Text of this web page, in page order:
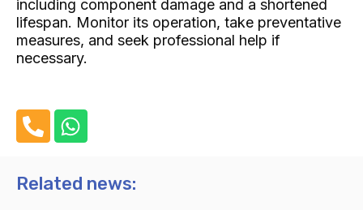
including component damage and a shortened
lifespan. Monitor its operation, take preventative
measures, and seek professional help if
necessary.
h
n
W
h
t
Related news: